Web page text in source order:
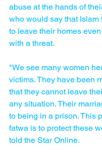
abuse at the hands of
who would say that Islam
to leave their homes
with a threat.
"We see many women
victims. They have been
that they cannot leave
any situation. Their
to being in a prison. This
fatwa is to protect these
told the Star Online.